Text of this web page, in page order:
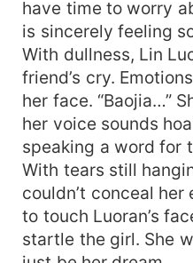
have time to worry
is sincerely feeling
With dullness, Lin
friend’s cry.
her face. “Baojia…”
her voice sounds
speaking a word for
With tears still
couldn’t conceal
to touch Luoran’s
startle the girl. She